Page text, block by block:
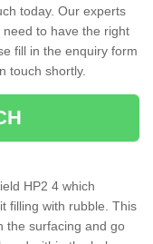
today. Our experts
to have the right
fill in the enquiry form
touch shortly.
HP2 4 which
filling with rubble. This
the surfacing and go